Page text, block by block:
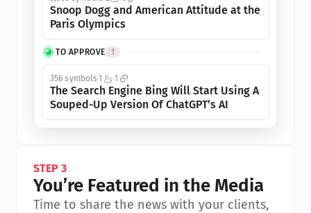
Snoop Dogg and American Attitude at the
Paris Olympics
TO APPROVE 1
356 symbols1 1
The Search Engine Bing Will Start Using A
Souped-Up Version Of ChatGPT’s AI
STEP 3
You’re Featured in the Media
Time to share the news with your clients,